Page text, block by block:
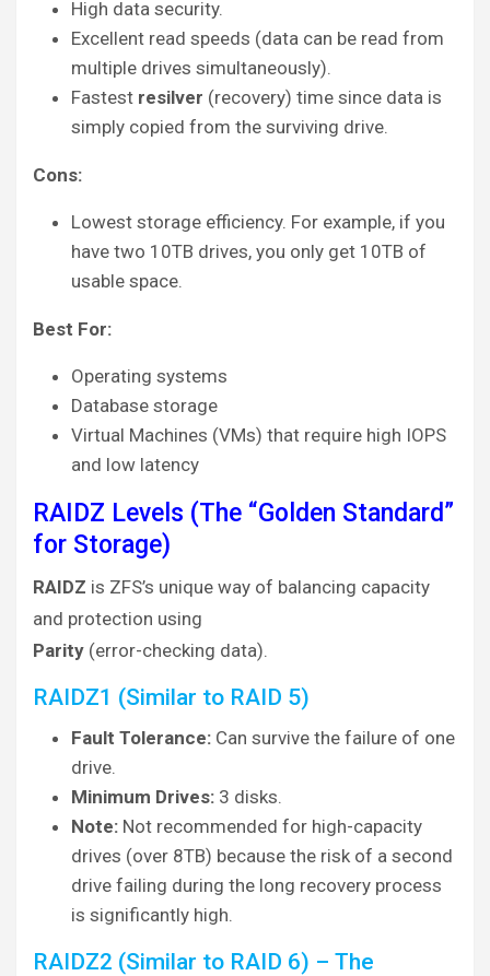
High data security.
Excellent read speeds (data can be read from
multiple drives simultaneously).
Fastest resilver (recovery) time since data is
simply copied from the surviving drive.
Cons:
Lowest storage efficiency. For example, if you
have two 10TB drives, you only get 10TB of
usable space.
Best For:
Operating systems
Database storage
Virtual Machines (VMs) that require high IOPS
and low latency
RAIDZ Levels (The “Golden Standard”
for Storage)
RAIDZ is ZFS’s unique way of balancing capacity
and protection using
Parity (error-checking data).
RAIDZ1 (Similar to RAID 5)
Fault Tolerance: Can survive the failure of one
drive.
Minimum Drives: 3 disks.
Note: Not recommended for high-capacity
drives (over 8TB) because the risk of a second
drive failing during the long recovery process
is significantly high.
RAIDZ2 (Similar to RAID 6) – The